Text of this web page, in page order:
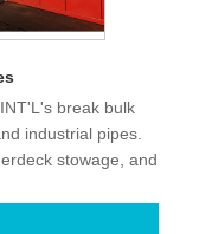
break bulk
industrial pipes.
stowage, and